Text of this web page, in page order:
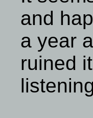
and
a year
ruined